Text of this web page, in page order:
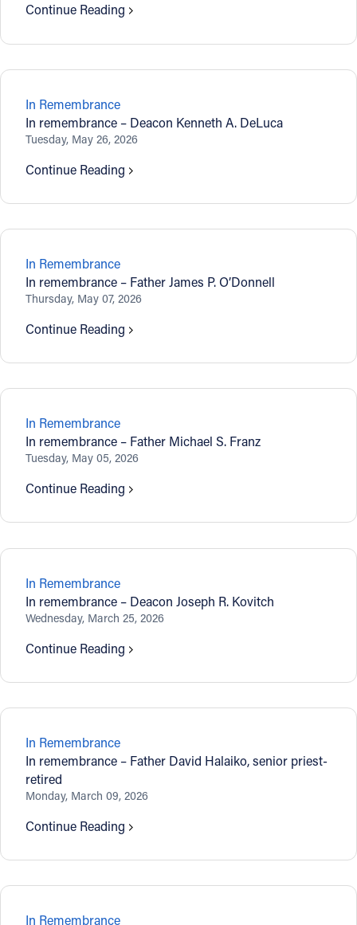
Continue Reading
In Remembrance
In remembrance – Deacon Kenneth A. DeLuca
Tuesday, May 26, 2026
Continue Reading
In Remembrance
In remembrance – Father James P. O’Donnell
Thursday, May 07, 2026
Continue Reading
In Remembrance
In remembrance – Father Michael S. Franz
Tuesday, May 05, 2026
Continue Reading
In Remembrance
In remembrance – Deacon Joseph R. Kovitch
Wednesday, March 25, 2026
Continue Reading
In Remembrance
In remembrance – Father David Halaiko, senior priest-
retired
Monday, March 09, 2026
Continue Reading
In Remembrance